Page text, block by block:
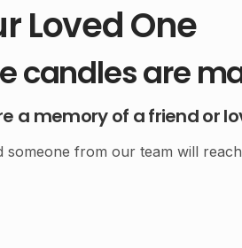
Loved One
candles are
a memory of a friend or
someone from our team will